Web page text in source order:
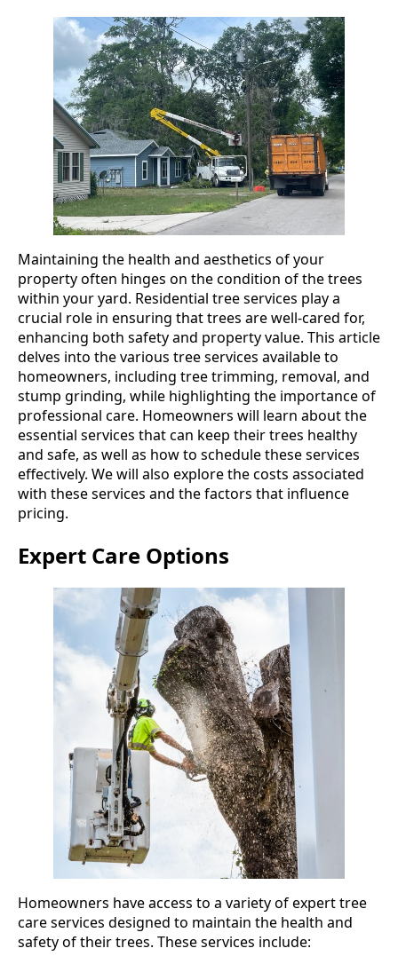
Maintaining the health and aesthetics of your
property often hinges on the condition of the trees
within your yard. Residential tree services play a
crucial role in ensuring that trees are well-cared for,
enhancing both safety and property value. This article
delves into the various tree services available to
homeowners, including tree trimming, removal, and
stump grinding, while highlighting the importance of
professional care. Homeowners will learn about the
essential services that can keep their trees healthy
and safe, as well as how to schedule these services
effectively. We will also explore the costs associated
with these services and the factors that influence
pricing.
Expert Care Options
Homeowners have access to a variety of expert tree
care services designed to maintain the health and
safety of their trees. These services include: